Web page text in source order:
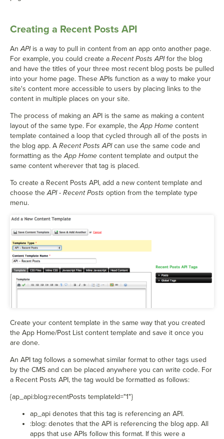
Creating a Recent Posts API
AnAPIis a way to pull in content from an app onto another page.
For example, you could create a Recent Posts APIfor the blog
and have the titles of your three most recent blog posts be pulled
into your home page. These APIs function as a way to make your
site's content more accessible to users by placing links to the
content in multiple places on your site.
The process of making an API is the same as making a content
layout of the same type. For example, theApp Home content
template contained a loop that cycled through all of the posts in
the blog app. A Recent Posts APIcan use the same code and
formatting as theApp Home content template and output the
same content wherever that tag is placed.
To create a Recent Posts API, add a new content template and
choose theAPI - Recent Posts option from the template type
menu.
Create your content template in the same way that you created
the App Home/Post List content template and save it once you
are done.
An API tag follows a somewhat similar format to other tags used
by the CMS and can be placed anywhere you can write code. For
a Recent Posts API, the tag would be formatted as follows:
{ap_api:blog:recentPosts templateId="1"}
ap_api denotes that this tag is referencing an API.
:blog: denotes that the API is referencing the blog app. All
apps that use APIs follow this format. If this were a